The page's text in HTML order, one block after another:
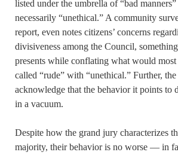
listed under the umbrella of “bad
necessarily “unethical.” A community
report, even notes citizens’ concerns
divisiveness among the Council,
presents while conflating what would most
called “rude” with “unethical.” Further,
acknowledge that the behavior it points to
in a vacuum.
Despite how the grand jury characterizes
majority, their behavior is no worse — in